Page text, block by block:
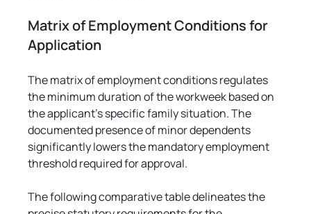
Matrix of Employment Conditions for
Application
The matrix of employment conditions regulates
the minimum duration of the workweek based on
the applicant's specific family situation. The
documented presence of minor dependents
significantly lowers the mandatory employment
threshold required for approval.
The following comparative table delineates the